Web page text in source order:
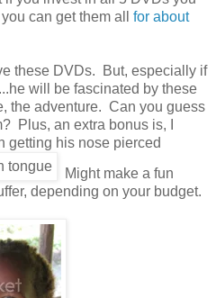
can get them all for about
these DVDs. But, especially if
will be fascinated by these
the adventure. Can you guess
Plus, an extra bonus is, I
getting his nose pierced
Might make a fun
depending on your budget.